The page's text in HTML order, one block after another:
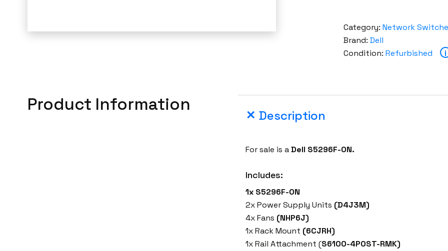
Category: Network
Brand: Dell
Condition: Refurbished i
Product Information
Description
For sale is aDell S5296F-ON.
Includes:
1x S5296F-ON
2x Power Supply Units (D4J3M)
4x Fans (NHP6J)
1x Rack Mount (6CJRH)
1x Rail Attachment (S6100-4POST-RMK)